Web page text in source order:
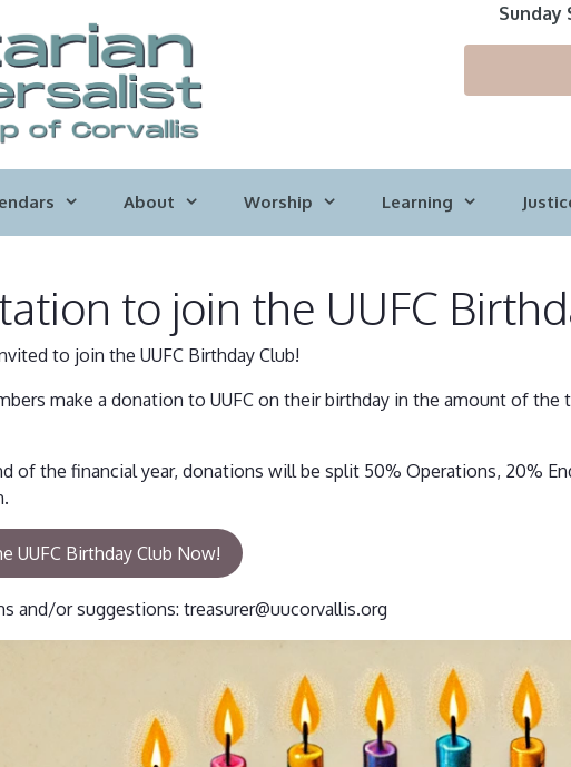
Sunday
About Worship Learning
to join the UUFC
to join the UUFC Birthday Club!
make a donation to UUFC on their birthday in the amount of
of the financial year, donations will be split 50% Operations, 20%
UUFC Birthday Club Now!
and/or suggestions: treasurer@uucorvallis.org